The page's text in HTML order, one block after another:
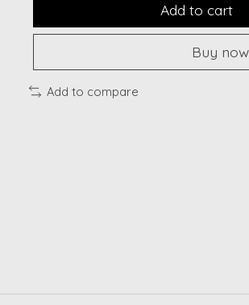
Add to cart
Buy now
Add to compare